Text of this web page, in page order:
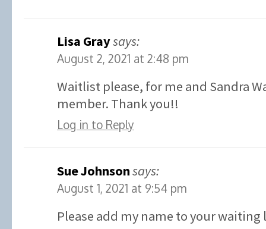
Lisa Graysays:
August 2, 2021 at 2:48 pm
Waitlist please, for me and Sandra
member. Thank you!!
Log in to Reply
Sue Johnsonsays:
August 1, 2021 at 9:54 pm
Please add my name to your waiting